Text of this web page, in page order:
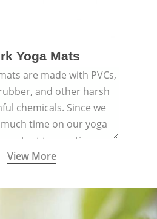
Yoga Mats
are made with PVCs,
and other harsh
chemicals. Since we
time on our yoga
to practice on a
with materials that are
healthy natural yogic
View More